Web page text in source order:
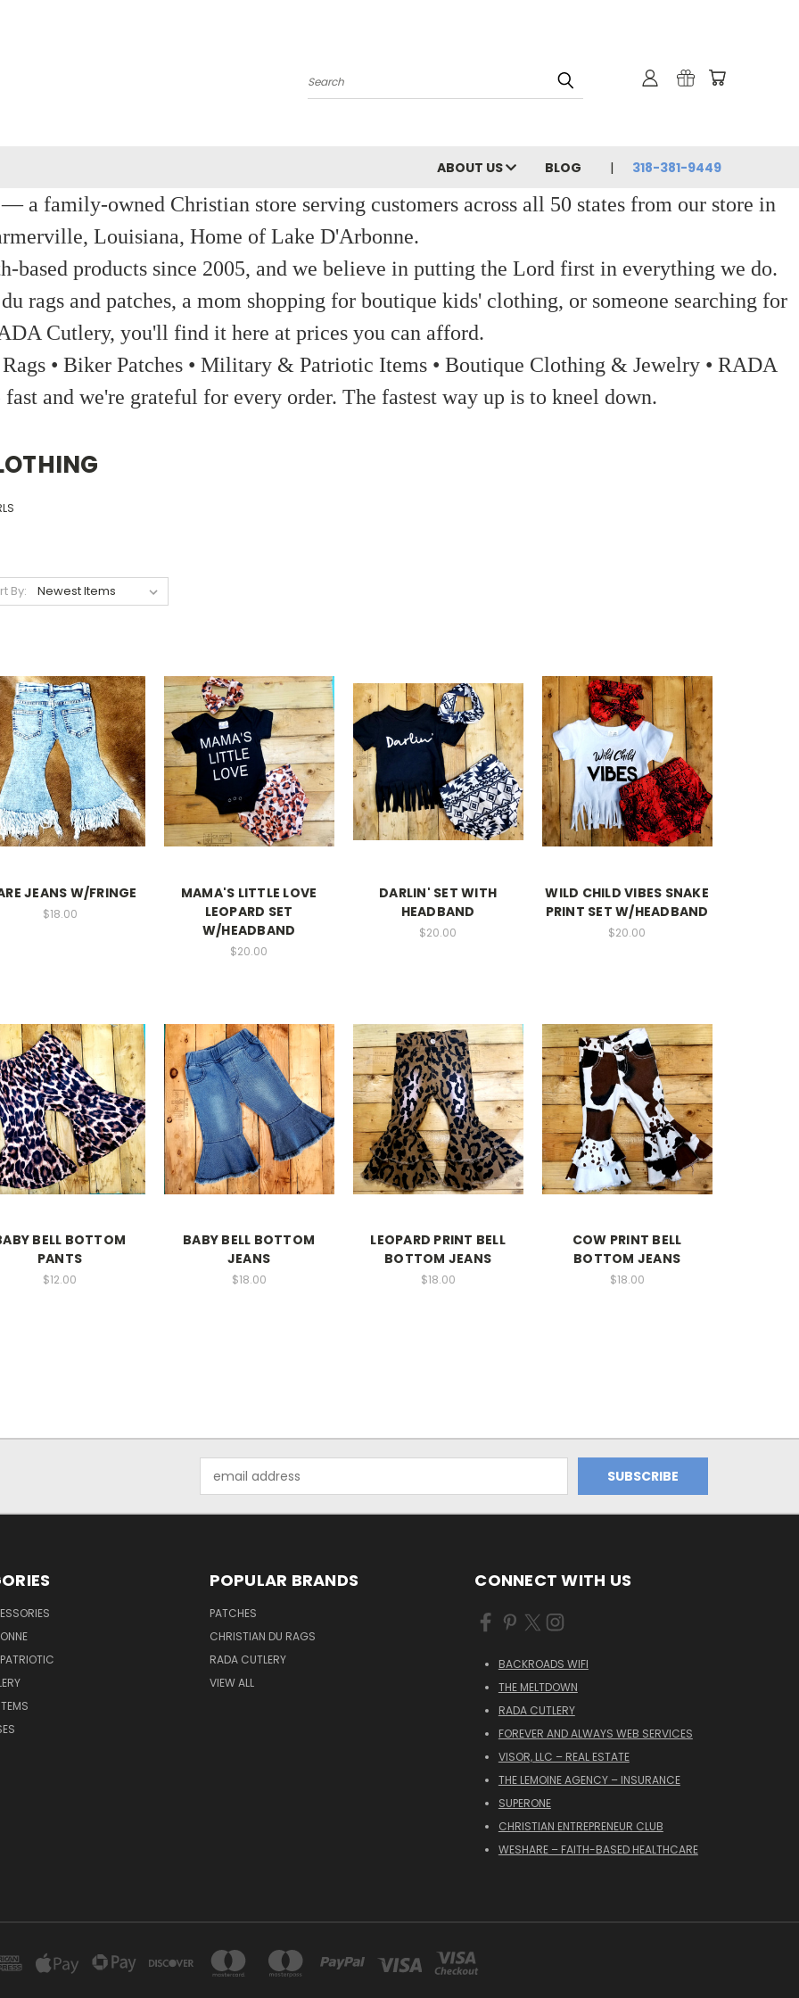
Search
ABOUT US BLOG 318-381-9449
a family-owned Christian store serving customers across all 50 states from our store in
Louisiana, Home of Lake D'Arbonne.
based products since 2005, and we believe in putting the Lord first in everything we do.
rags and patches, a mom shopping for boutique kids' clothing, or someone searching for
Cutlery, you'll find it here at prices you can afford.
• Biker Patches • Military & Patriotic Items • Boutique Clothing & Jewelry • RADA
and we're grateful for every order. The fastest way up is to kneel down.
By:
JEANS W/FRINGE
$18.00
MAMA'S LITTLE LOVE
LEOPARD SET
W/HEADBAND
$20.00
DARLIN' SET WITH
HEADBAND
$20.00
WILD CHILD VIBES SNAKE
PRINT SET W/HEADBAND
$20.00
BELL BOTTOM
PANTS
$12.00
BABY BELL BOTTOM
JEANS
$18.00
LEOPARD PRINT BELL
BOTTOM JEANS
$18.00
COW PRINT BELL
BOTTOM JEANS
$18.00
Address
POPULAR BRANDS
PATCHES
CHRISTIAN DU RAGS
RADA CUTLERY
VIEW ALL
CONNECT WITH US
BACKROADS WIFI
THE MELTDOWN
RADA CUTLERY
FOREVER AND ALWAYS WEB SERVICES
VISOR, LLC – REAL ESTATE
THE LEMOINE AGENCY – INSURANCE
SUPERONE
CHRISTIAN ENTREPRENEUR CLUB
WESHARE – FAITH-BASED HEALTHCARE